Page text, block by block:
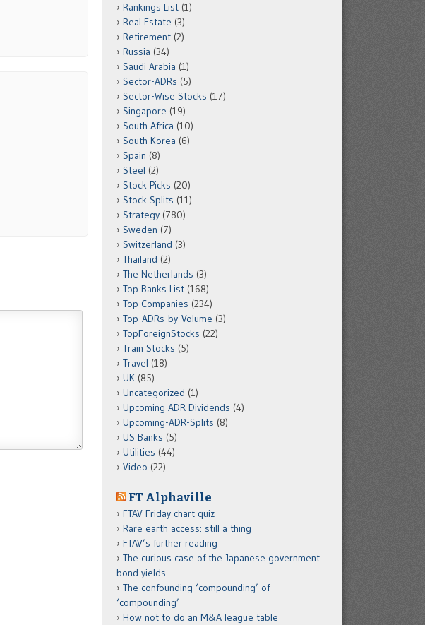
Rankings List (1)
Real Estate (3)
Retirement (2)
Russia (34)
Saudi Arabia (1)
Sector-ADRs (5)
Sector-Wise Stocks (17)
Singapore (19)
South Africa (10)
South Korea (6)
Spain (8)
Steel (2)
Stock Picks (20)
Stock Splits (11)
Strategy (780)
Sweden (7)
Switzerland (3)
Thailand (2)
The Netherlands (3)
Top Banks List (168)
Top Companies (234)
Top-ADRs-by-Volume (3)
TopForeignStocks (22)
Train Stocks (5)
Travel (18)
UK (85)
Uncategorized (1)
Upcoming ADR Dividends (4)
Upcoming-ADR-Splits (8)
US Banks (5)
Utilities (44)
Video (22)
FT Alphaville
FTAV Friday chart quiz
Rare earth access: still a thing
FTAV’s further reading
The curious case of the Japanese government
bond yields
The confounding ‘compounding’ of
‘compounding’
How not to do an M&A league table